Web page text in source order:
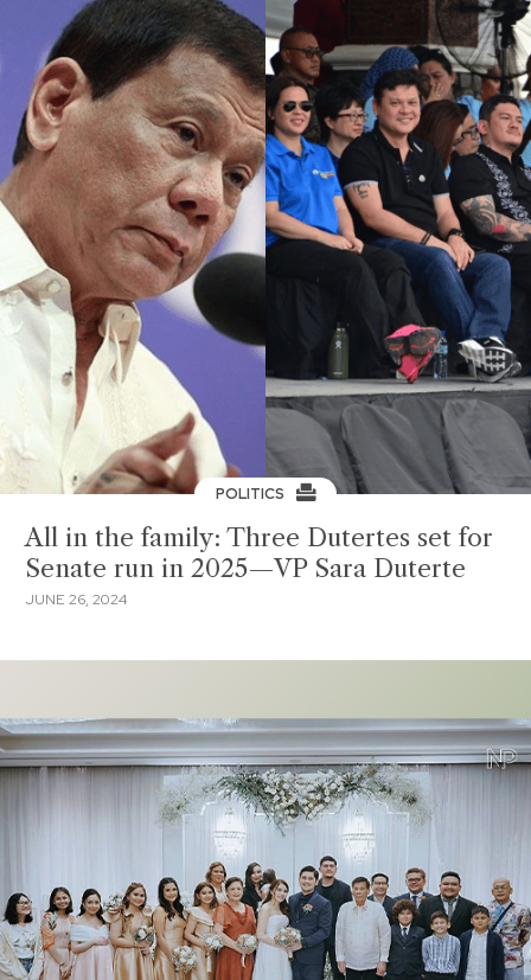
POLITICS
All in the family: Three Dutertes set for
Senate run in 2025—VP Sara Duterte
JUNE 26, 2024